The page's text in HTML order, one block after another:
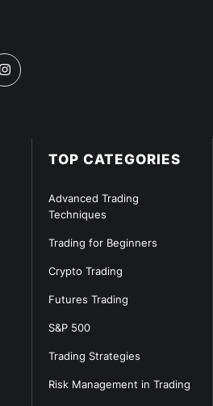
TOP CATEGORIES
Advanced Trading
Techniques
Trading for Beginners
Crypto Trading
Futures Trading
S&P 500
Trading Strategies
Risk Management in Trading